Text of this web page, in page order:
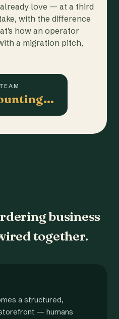
love — at a third
with the difference
how an operator
a migration pitch,
business
together.
a structured,
— humans